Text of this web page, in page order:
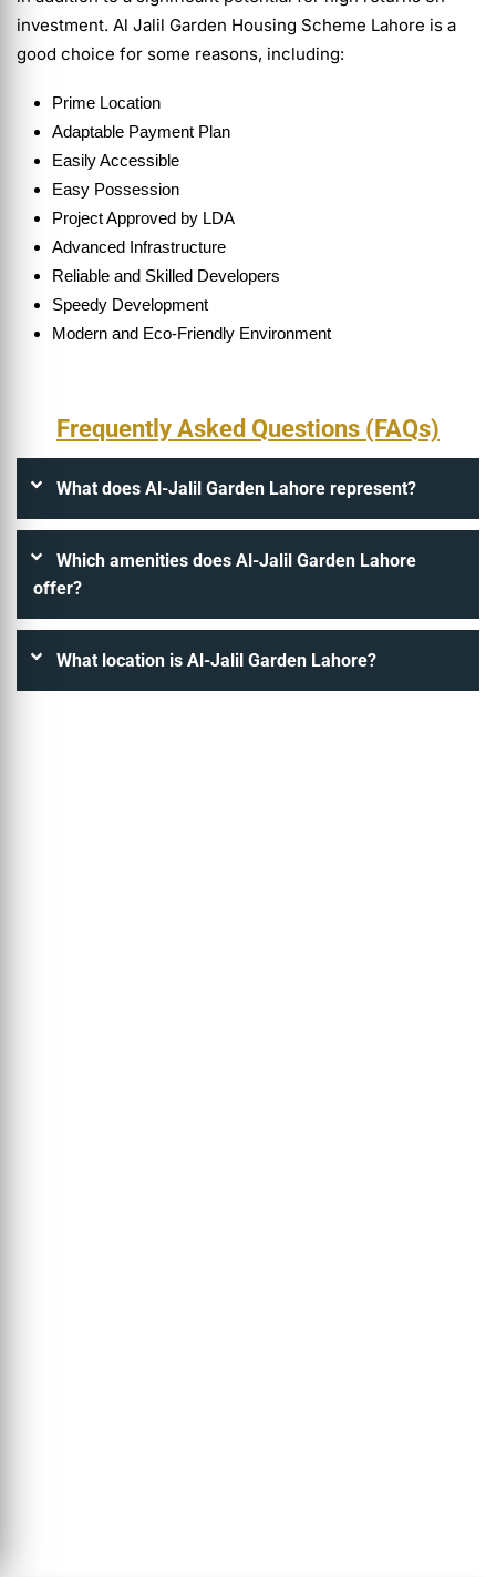
investment. Al Jalil Garden Housing Scheme Lahore is a
good choice for some reasons, including:
Prime Location
Adaptable Payment Plan
Easily Accessible
Easy Possession
Project Approved by LDA
Advanced Infrastructure
Reliable and Skilled Developers
Speedy Development
Modern and Eco-Friendly Environment
Frequently Asked Questions (FAQs)
What does Al-Jalil Garden Lahore represent?
Which amenities does Al-Jalil Garden Lahore
offer?
What location is Al-Jalil Garden Lahore?